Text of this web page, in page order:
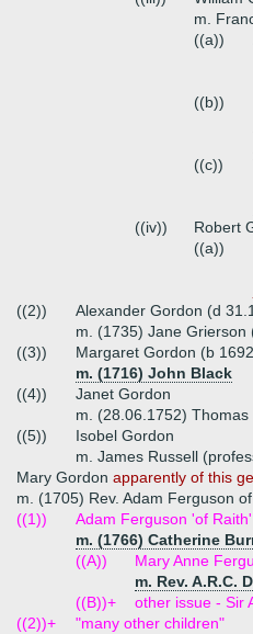
m.
((a))
((b))
((c))
((iv))
Robert
((a))
((2))
Alexander Gordon (d
m. (1735) Jane Grierson
((3))
Margaret Gordon (b
m. (1716) John Black
((4))
Janet Gordon
m. (28.06.1752)
((5))
Isobel Gordon
m. James Russell
Mary Gordon apparently of this
m. (1705) Rev. Adam Ferguson
((1))
Adam Ferguson 'of
m. (1766) Catherine
((A))
Mary Anne
m. Rev. A.R.C.
((B))+
other issue - Sir
((2))+
"many other children"